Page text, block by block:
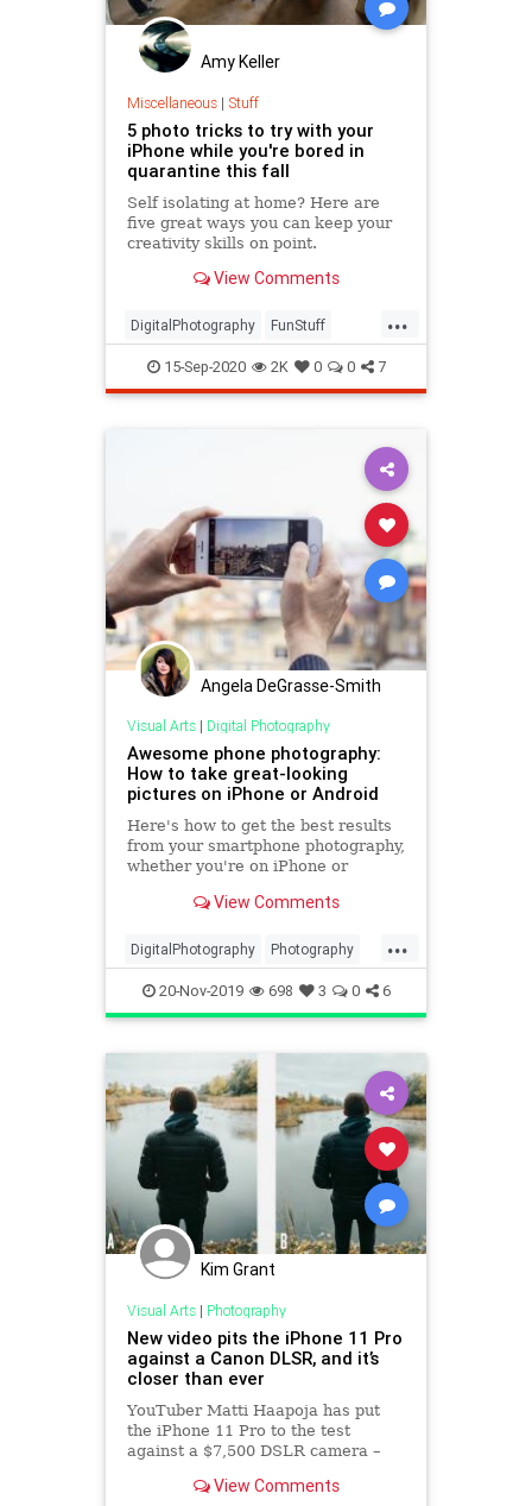
Amy Keller
Miscellaneous| Stuff
5 photo tricks to try with your
iPhone while you're bored in
quarantine this fall
Self isolating at home? Here are
five great ways you can keep your
creativity skills on point.
View Comments
...
DigitalPhotography FunStuff
iPhone Photography Quarantine
15-Sep-2020 2K 0 0 7
Angela DeGrasse-Smith
Visual Arts| Digital Photography
Awesome phone photography:
How to take great-looking
pictures on iPhone or Android
Here's how to get the best results
from your smartphone photography,
whether you're on iPhone or
View Comments
...
DigitalPhotography Photography
PhotoSkills SmartPhones
20-Nov-2019 698 3 0 6
Kim Grant
Visual Arts| Photography
New video pits the iPhone 11 Pro
against a Canon DLSR, and it’s
closer than ever
YouTuber Matti Haapoja has put
the iPhone 11 Pro to the test
against a $7,500 DSLR camera –
the iPhone?View Comments